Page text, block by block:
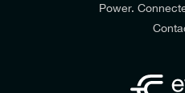
Power.